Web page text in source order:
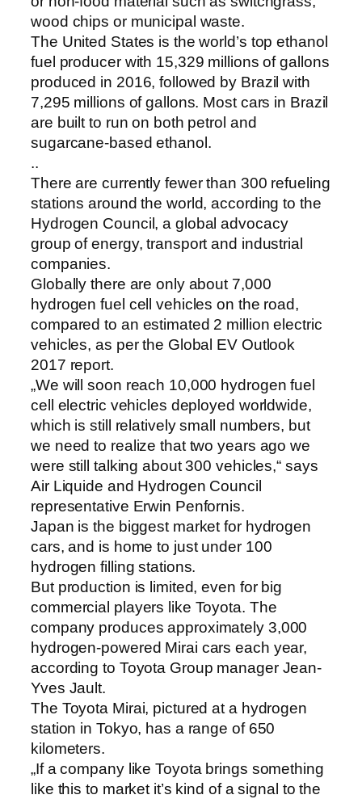
wood chips or municipal waste.
The United States is the world’s top ethanol
fuel producer with 15,329 millions of gallons
produced in 2016, followed by Brazil with
7,295 millions of gallons. Most cars in Brazil
are built to run on both petrol and
sugarcane-based ethanol.
..
There are currently fewer than 300 refueling
stations around the world, according to the
Hydrogen Council, a global advocacy
group of energy, transport and industrial
companies.
Globally there are only about 7,000
hydrogen fuel cell vehicles on the road,
compared to an estimated 2 million electric
vehicles, as per the Global EV Outlook
2017 report.
„We will soon reach 10,000 hydrogen fuel
cell electric vehicles deployed worldwide,
which is still relatively small numbers, but
we need to realize that two years ago we
were still talking about 300 vehicles,“ says
Air Liquide and Hydrogen Council
representative Erwin Penfornis.
Japan is the biggest market for hydrogen
cars, and is home to just under 100
hydrogen filling stations.
But production is limited, even for big
commercial players like Toyota. The
company produces approximately 3,000
hydrogen-powered Mirai cars each year,
according to Toyota Group manager Jean-
Yves Jault.
The Toyota Mirai, pictured at a hydrogen
station in Tokyo, has a range of 650
kilometers.
„If a company like Toyota brings something
like this to market it’s kind of a signal to the